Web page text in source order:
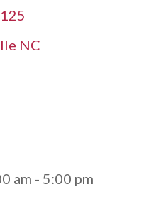
NC
am - 5:00 pm